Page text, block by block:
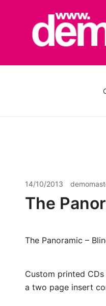
Demomaster
Cheap Music CD
14/10/2013
The
The Panoramic –
Custom printed
a two page insert